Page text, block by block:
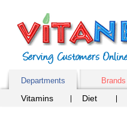
Departments Brands
Vitamins Diet